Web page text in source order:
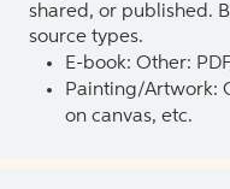
shared, or published.
source types.
E-book: Other:
Painting/Artwork:
on canvas, etc.